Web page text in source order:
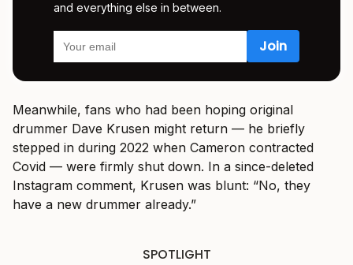
and everything else in between.
Meanwhile, fans who had been hoping original
drummer Dave Krusen might return — he briefly
stepped in during 2022 when Cameron contracted
Covid — were firmly shut down. In a since-deleted
Instagram comment, Krusen was blunt: “No, they
have a new drummer already.”
SPOTLIGHT